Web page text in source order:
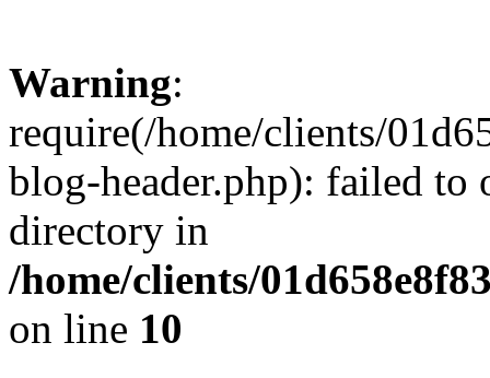
Warning:
require(/home/clients/
blog-header.php): failed to
directory in
/home/clients/
on line 10